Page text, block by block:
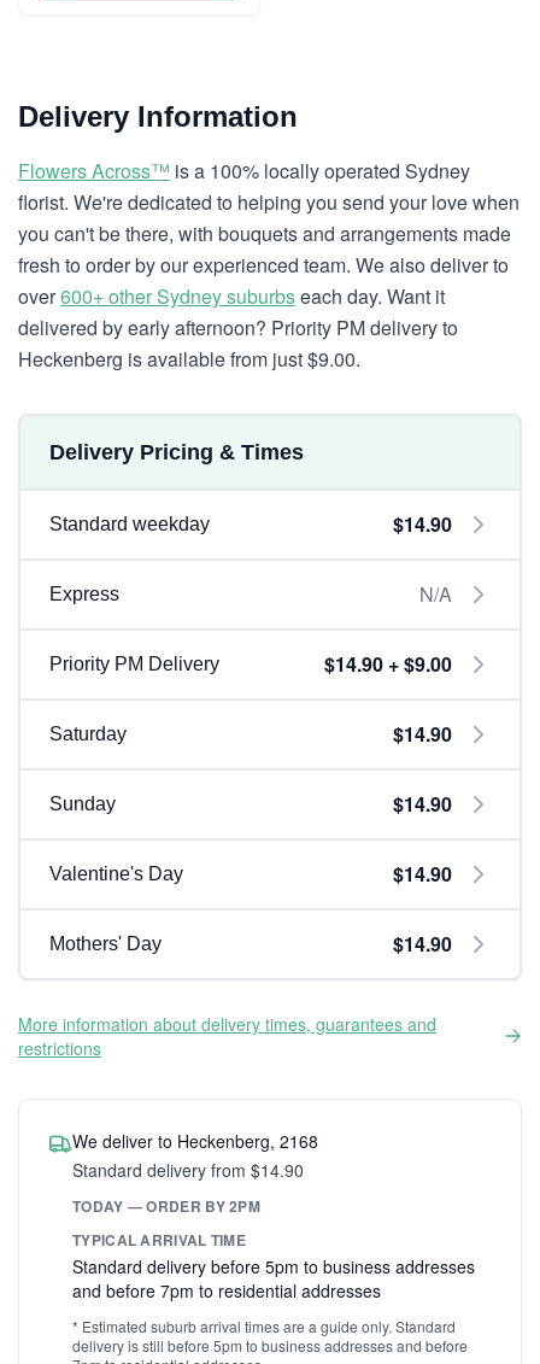
Delivery Information
Flowers Across™ is a 100% locally operated Sydney
florist. We're dedicated to helping you send your love when
you can't be there, with bouquets and arrangements made
fresh to order by our experienced team. We also deliver to
over600+ other Sydney suburbseach day. Want it
delivered by early afternoon? Priority PM delivery to
Heckenberg is available from just $9.00.
Delivery Pricing & Times
Standard weekday $14.90
Express N/A
Priority PM Delivery $14.90 + $9.00
Saturday $14.90
Sunday $14.90
Valentine's Day $14.90
Mothers' Day $14.90
More information about delivery times, guarantees and
restrictions
We deliver to Heckenberg, 2168
Standard delivery from $14.90
TODAY — ORDER BY 2PM
TYPICAL ARRIVAL TIME
Standard delivery before 5pm to business addresses
and before 7pm to residential addresses
* Estimated suburb arrival times are a guide only. Standard
delivery is still before 5pm to business addresses and before